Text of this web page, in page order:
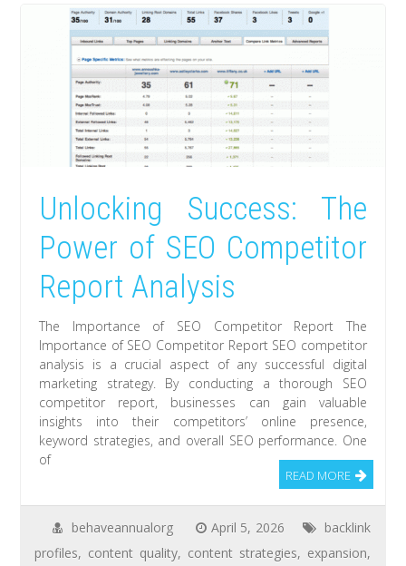
Unlocking Success: The
Power of SEO Competitor
Report Analysis
The Importance of SEO Competitor Report The
Importance of SEO Competitor Report SEO competitor
analysis is a crucial aspect of any successful digital
marketing strategy. By conducting a thorough SEO
competitor report, businesses can gain valuable
insights into their competitors’ online presence,
keyword strategies, and overall SEO performance. One
of
READ MORE
behaveannualorg April 5, 2026
backlink
profiles, content quality, content strategies, expansion,